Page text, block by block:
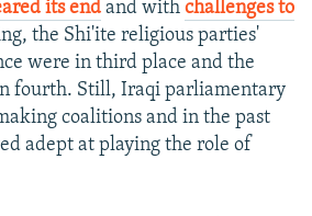
its end and with challenges to
the Shi'ite religious parties'
were in third place and the
fourth. Still, Iraqi parliamentary
coalitions and in the past
adept at playing the role of